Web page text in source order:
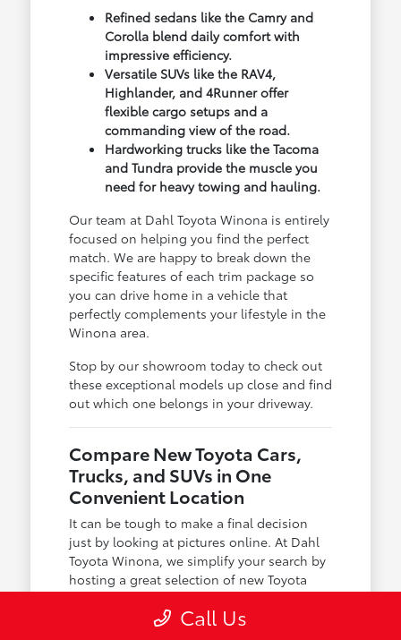
Refined sedans like the Camry and
Corolla blend daily comfort with
impressive efficiency.
Versatile SUVs like the RAV4,
Highlander, and 4Runner offer
flexible cargo setups and a
commanding view of the road.
Hardworking trucks like the Tacoma
and Tundra provide the muscle you
need for heavy towing and hauling.
Our team at Dahl Toyota Winona is entirely
focused on helping you find the perfect
match. We are happy to break down the
specific features of each trim package so
you can drive home in a vehicle that
perfectly complements your lifestyle in the
Winona area.
Stop by our showroom today to check out
these exceptional models up close and find
out which one belongs in your driveway.
Compare New Toyota Cars,
Trucks, and SUVs in One
Convenient Location
It can be tough to make a final decision
just by looking at pictures online. At Dahl
Toyota Winona, we simplify your search by
hosting a great selection of new Toyota
place, allowing you to compare your
Call Us